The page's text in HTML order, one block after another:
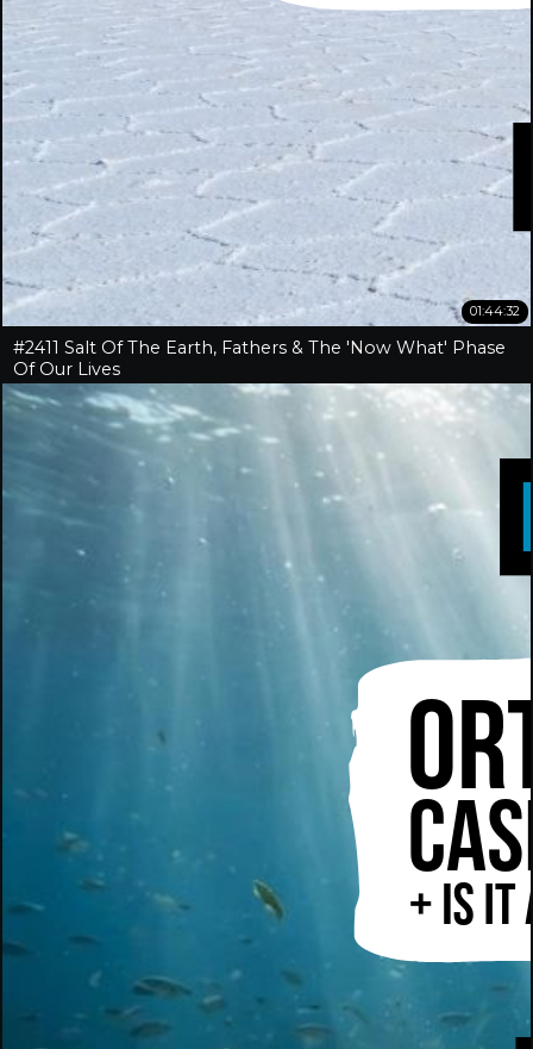
01:44:32
#2411 Salt Of The Earth, Fathers & The 'Now What' Phase
Of Our Lives